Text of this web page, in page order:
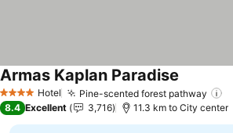
4 Stars Hotel Pine-scented forest pathway
Armas Kaplan Paradise See prices
8.4 Excellent 3,716 11.3 km to City center